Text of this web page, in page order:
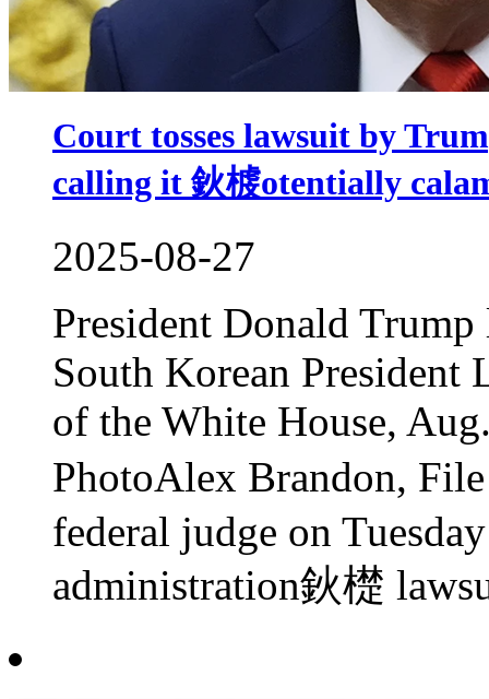
Court tosses lawsuit by
calling it 鈥榩otentially
2025-08-27
President Donald
South Korean President
of the White House,
PhotoAlex Brandon,
federal judge on
administration鈥檚